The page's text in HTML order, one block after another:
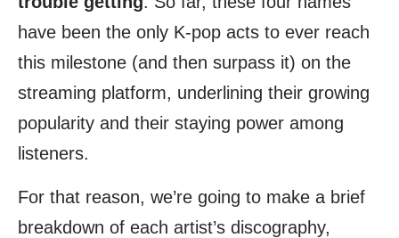
have been the only K-pop acts to ever reach
this milestone (and then surpass it) on the
streaming platform, underlining their growing
popularity and their staying power among
listeners.
For that reason, we’re going to make a brief
breakdown of each artist’s discography,